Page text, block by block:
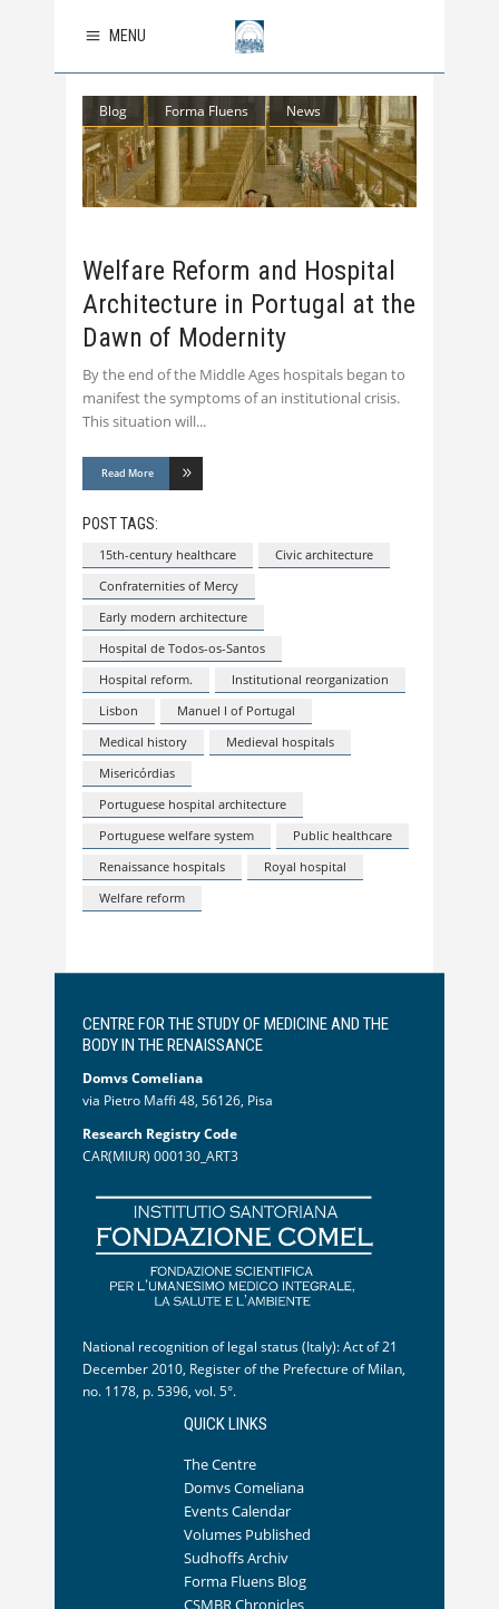
MENU
Blog Forma Fluens News
Welfare Reform and Hospital
Architecture in Portugal at the
Dawn of Modernity
By the end of the Middle Ages hospitals began to
manifest the symptoms of an institutional crisis.
This situation will
Read More
POST TAGS:
15th-century healthcare
Civic architecture
Confraternities of Mercy
Early modern architecture
Hospital de Todos-os-Santos
Hospital reform.
Institutional reorganization
Lisbon
Manuel I of Portugal
Medical history
Medieval hospitals
Misericórdias
Portuguese hospital architecture
Portuguese welfare system
Public healthcare
Renaissance hospitals
Royal hospital
Welfare reform
CENTRE FOR THE STUDY OF MEDICINE AND THE
BODY IN THE RENAISSANCE
Domvs Comeliana
via Pietro Maffi 48, 56126, Pisa
Research Registry Code
CAR(MIUR) 000130_ART3
National recognition of legal status (Italy): Act of 21
December 2010, Register of the Prefecture of Milan,
no. 1178, p. 5396, vol. 5°.
QUICK LINKS
The Centre
Domvs Comeliana
Events Calendar
Volumes Published
Sudhoffs Archiv
Forma Fluens Blog